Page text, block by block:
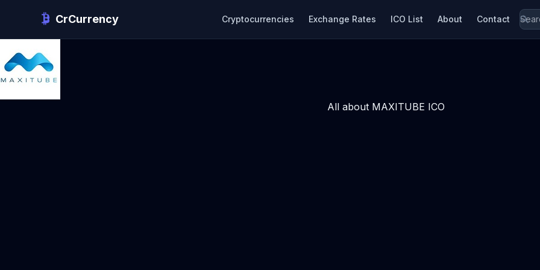
CrCurrency Cryptocurrencies Exchange Rates ICO List About Contact
All about MAXITUBE ICO